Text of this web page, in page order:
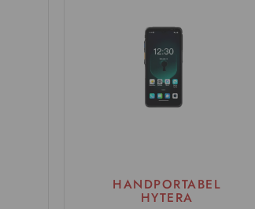
HANDPORTABEL
HYTERA